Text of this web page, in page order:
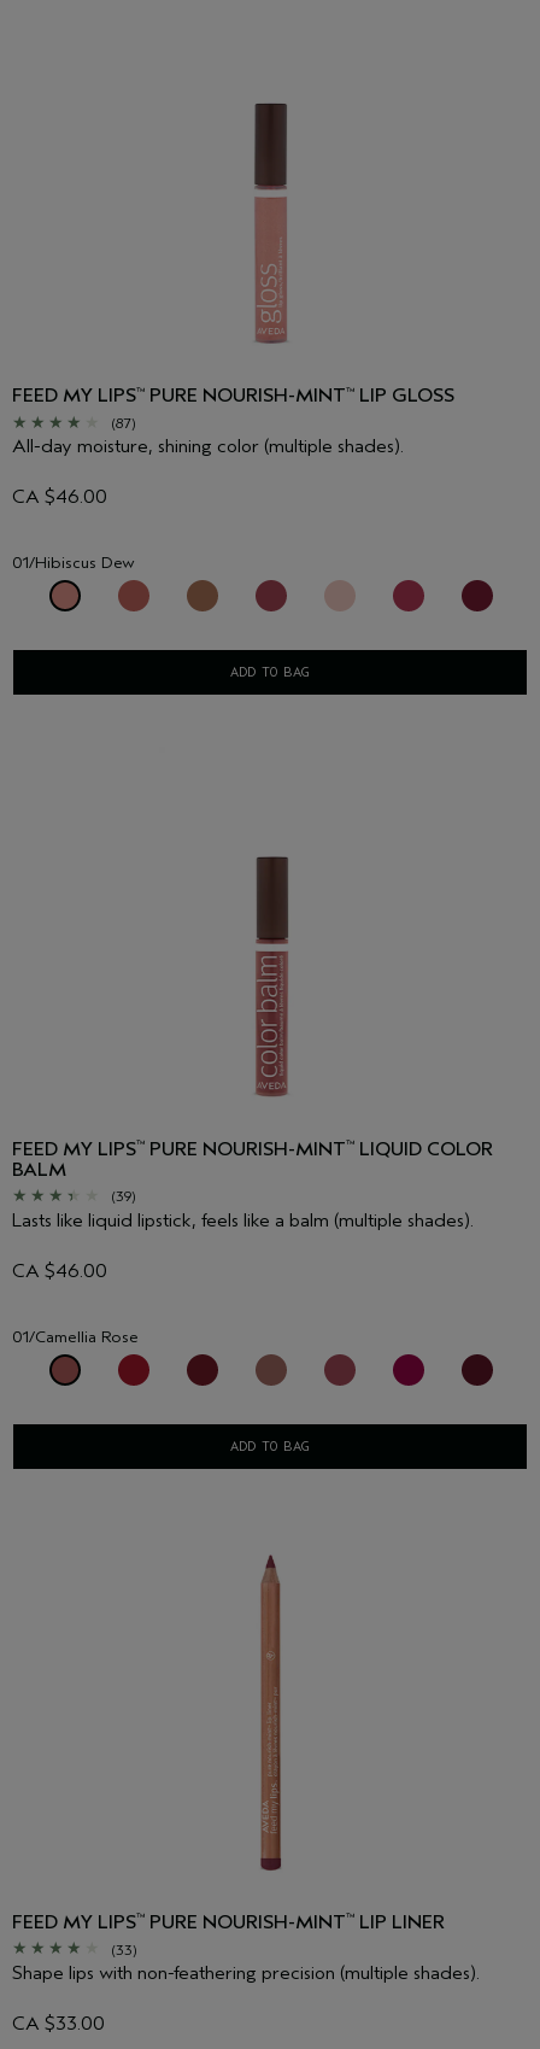
FEED MY LIPS™ PURE NOURISH-MINT™ LIP GLOSS
(87)
All-day moisture, shining color (multiple shades).
CA $46.00
01/Hibiscus Dew
ADD TO BAG
FEED MY LIPS™ PURE NOURISH-MINT™ LIQUID COLOR
BALM
(39)
Lasts like liquid lipstick, feels like a balm (multiple shades).
CA $46.00
01/Camellia Rose
ADD TO BAG
FEED MY LIPS™ PURE NOURISH-MINT™ LIP LINER
(33)
Shape lips with non-feathering precision (multiple shades).
CA $33.00